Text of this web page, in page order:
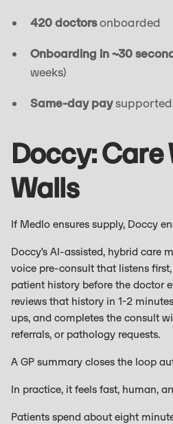
420 doctorsonboarded
Onboarding in ~30
weeks)
Same-day paysupported
Doccy:
Walls
If Medlo ensures supply, Doccy
Doccy’s AI-assisted, hybrid care
voice pre-consult that listens
patient history before the doctor
reviews that history in 1-2
ups, and completes the consult
referrals, or pathology requests.
A GP summary closes the loop
In practice, it feels fast, human,
Patients spend about eight